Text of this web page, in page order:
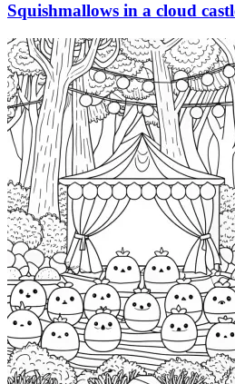
Squishmallows in a cloud